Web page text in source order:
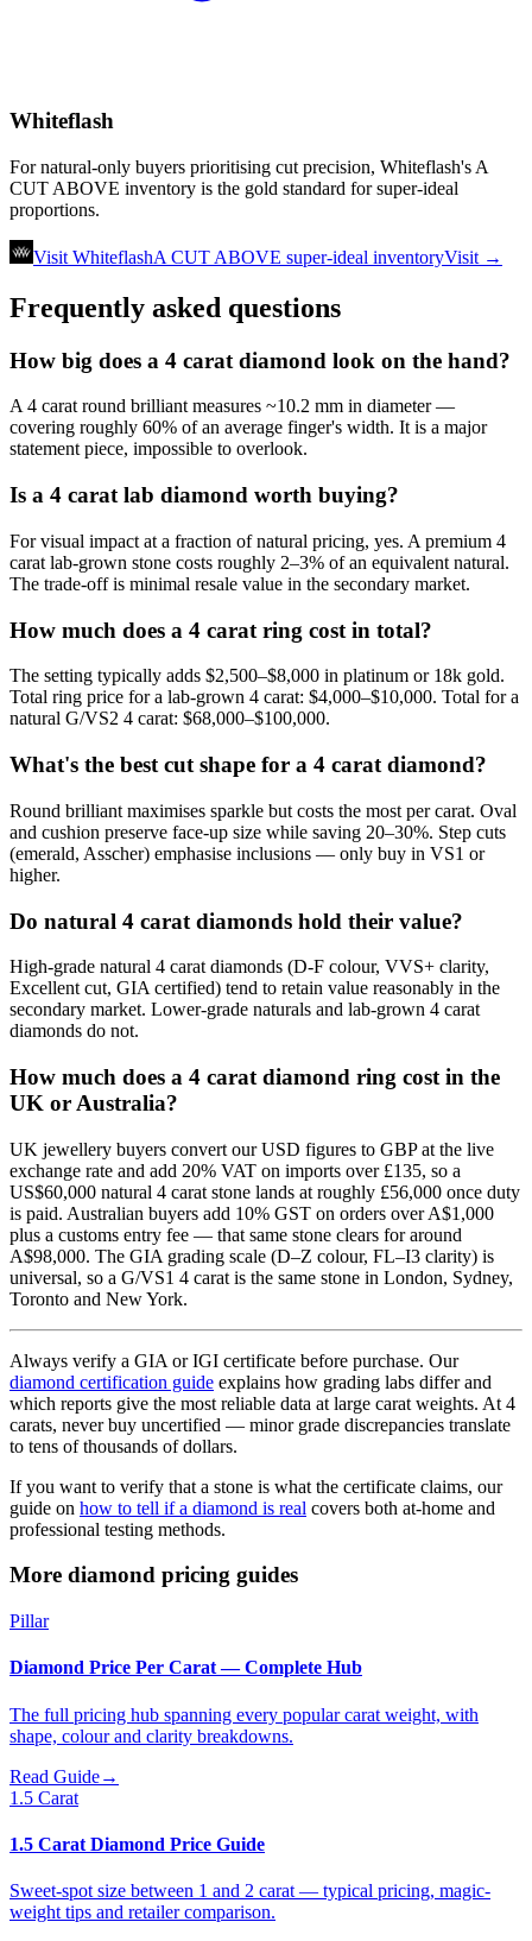
Whiteflash
For natural-only buyers prioritising cut precision, Whiteflash's A
CUT ABOVE inventory is the gold standard for super-ideal
proportions.
Visit WhiteflashA CUT ABOVE super-ideal inventoryVisit →
Frequently asked questions
How big does a 4 carat diamond look on the hand?
A 4 carat round brilliant measures ~10.2 mm in diameter —
covering roughly 60% of an average finger's width. It is a major
statement piece, impossible to overlook.
Is a 4 carat lab diamond worth buying?
For visual impact at a fraction of natural pricing, yes. A premium 4
carat lab-grown stone costs roughly 2–3% of an equivalent natural.
The trade-off is minimal resale value in the secondary market.
How much does a 4 carat ring cost in total?
The setting typically adds $2,500–$8,000 in platinum or 18k gold.
Total ring price for a lab-grown 4 carat: $4,000–$10,000. Total for a
natural G/VS2 4 carat: $68,000–$100,000.
What's the best cut shape for a 4 carat diamond?
Round brilliant maximises sparkle but costs the most per carat. Oval
and cushion preserve face-up size while saving 20–30%. Step cuts
(emerald, Asscher) emphasise inclusions — only buy in VS1 or
higher.
Do natural 4 carat diamonds hold their value?
High-grade natural 4 carat diamonds (D-F colour, VVS+ clarity,
Excellent cut, GIA certified) tend to retain value reasonably in the
secondary market. Lower-grade naturals and lab-grown 4 carat
diamonds do not.
How much does a 4 carat diamond ring cost in the
UK or Australia?
UK jewellery buyers convert our USD figures to GBP at the live
exchange rate and add 20% VAT on imports over £135, so a
US$60,000 natural 4 carat stone lands at roughly £56,000 once duty
is paid. Australian buyers add 10% GST on orders over A$1,000
plus a customs entry fee — that same stone clears for around
A$98,000. The GIA grading scale (D–Z colour, FL–I3 clarity) is
universal, so a G/VS1 4 carat is the same stone in London, Sydney,
Toronto and New York.
Always verify a GIA or IGI certificate before purchase. Our
diamond certification guide explains how grading labs differ and
which reports give the most reliable data at large carat weights. At 4
carats, never buy uncertified — minor grade discrepancies translate
to tens of thousands of dollars.
If you want to verify that a stone is what the certificate claims, our
guide on how to tell if a diamond is real covers both at-home and
professional testing methods.
More diamond pricing guides
Pillar
Diamond Price Per Carat — Complete Hub
The full pricing hub spanning every popular carat weight, with
shape, colour and clarity breakdowns.
Read Guide→
1.5 Carat
1.5 Carat Diamond Price Guide
Sweet-spot size between 1 and 2 carat — typical pricing, magic-
weight tips and retailer comparison.